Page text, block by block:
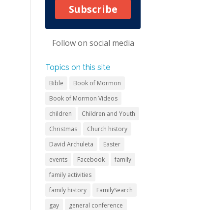
Subscribe
Follow on social media
Topics on this site
Bible
Book of Mormon
Book of Mormon Videos
children
Children and Youth
Christmas
Church history
David Archuleta
Easter
events
Facebook
family
family activities
family history
FamilySearch
gay
general conference